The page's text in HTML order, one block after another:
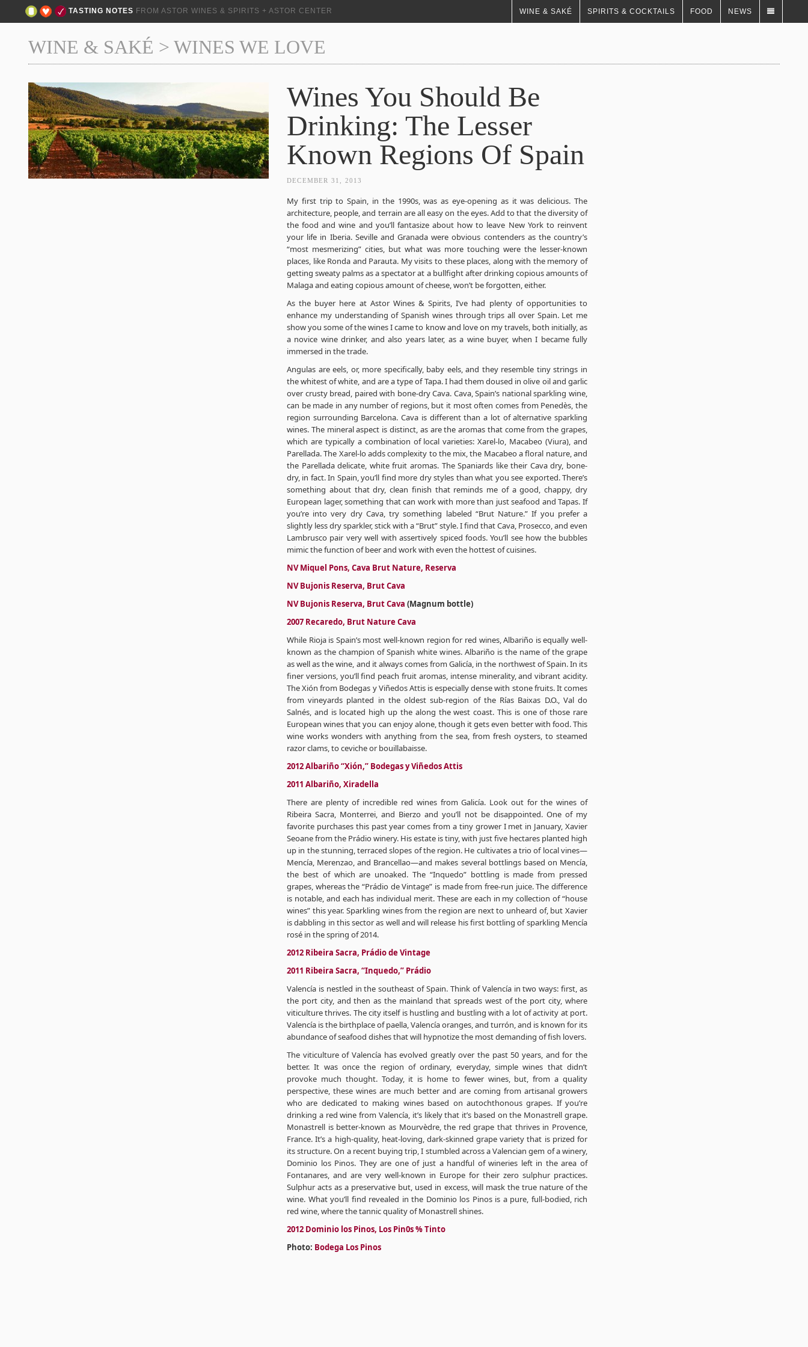
TASTING NOTES FROM ASTOR WINES & SPIRITS + ASTOR CENTER WINE & SAKÉ SPIRITS & COCKTAILS FOOD NEWS
WINE & SAKÉ > WINES WE LOVE
Wines You Should Be
Drinking: The Lesser
Known Regions Of Spain
DECEMBER 31, 2013
My first trip to Spain, in the 1990s, was as eye-opening as it was delicious. The
architecture, people, and terrain are all easy on the eyes. Add to that the diversity of
the food and wine and you’ll fantasize about how to leave New York to reinvent
your life in Iberia. Seville and Granada were obvious contenders as the country’s
“most mesmerizing” cities, but what was more touching were the lesser-known
places, like Ronda and Parauta. My visits to these places, along with the memory of
getting sweaty palms as a spectator at a bullfight after drinking copious amounts of
Malaga and eating copious amount of cheese, won’t be forgotten, either.
As the buyer here at Astor Wines & Spirits, I’ve had plenty of opportunities to
enhance my understanding of Spanish wines through trips all over Spain. Let me
show you some of the wines I came to know and love on my travels, both initially, as
a novice wine drinker, and also years later, as a wine buyer, when I became fully
immersed in the trade.
Angulas are eels, or, more specifically, baby eels, and they resemble tiny strings in
the whitest of white, and are a type of Tapa. I had them doused in olive oil and garlic
over crusty bread, paired with bone-dry Cava. Cava, Spain’s national sparkling wine,
can be made in any number of regions, but it most often comes from Penedès, the
region surrounding Barcelona. Cava is different than a lot of alternative sparkling
wines. The mineral aspect is distinct, as are the aromas that come from the grapes,
which are typically a combination of local varieties: Xarel-lo, Macabeo (Viura), and
Parellada. The Xarel-lo adds complexity to the mix, the Macabeo a floral nature, and
the Parellada delicate, white fruit aromas. The Spaniards like their Cava dry, bone-
dry, in fact. In Spain, you’ll find more dry styles than what you see exported. There’s
something about that dry, clean finish that reminds me of a good, chappy, dry
European lager, something that can work with more than just seafood and Tapas. If
you’re into very dry Cava, try something labeled “Brut Nature.” If you prefer a
slightly less dry sparkler, stick with a “Brut” style. I find that Cava, Prosecco, and even
Lambrusco pair very well with assertively spiced foods. You’ll see how the bubbles
mimic the function of beer and work with even the hottest of cuisines.
NV Miquel Pons, Cava Brut Nature, Reserva
NV Bujonis Reserva, Brut Cava
NV Bujonis Reserva, Brut Cava (Magnum bottle)
2007 Recaredo, Brut Nature Cava
While Rioja is Spain’s most well-known region for red wines, Albariño is equally well-
known as the champion of Spanish white wines. Albariño is the name of the grape
as well as the wine, and it always comes from Galicía, in the northwest of Spain. In its
finer versions, you’ll find peach fruit aromas, intense minerality, and vibrant acidity.
The Xión from Bodegas y Viñedos Attis is especially dense with stone fruits. It comes
from vineyards planted in the oldest sub-region of the Rías Baixas D.O., Val do
Salnés, and is located high up the along the west coast. This is one of those rare
European wines that you can enjoy alone, though it gets even better with food. This
wine works wonders with anything from the sea, from fresh oysters, to steamed
razor clams, to ceviche or bouillabaisse.
2012 Albariño “Xión,” Bodegas y Viñedos Attis
2011 Albariño, Xiradella
There are plenty of incredible red wines from Galicía. Look out for the wines of
Ribeira Sacra, Monterrei, and Bierzo and you’ll not be disappointed. One of my
favorite purchases this past year comes from a tiny grower I met in January, Xavier
Seoane from the Prádio winery. His estate is tiny, with just five hectares planted high
up in the stunning, terraced slopes of the region. He cultivates a trio of local vines—
Mencía, Merenzao, and Brancellao—and makes several bottlings based on Mencía,
the best of which are unoaked. The “Inquedo” bottling is made from pressed
grapes, whereas the “Prádio de Vintage” is made from free-run juice. The difference
is notable, and each has individual merit. These are each in my collection of “house
wines” this year. Sparkling wines from the region are next to unheard of, but Xavier
is dabbling in this sector as well and will release his first bottling of sparkling Mencía
rosé in the spring of 2014.
2012 Ribeira Sacra, Prádio de Vintage
2011 Ribeira Sacra, “Inquedo,” Prádio
Valencía is nestled in the southeast of Spain. Think of Valencía in two ways: first, as
the port city, and then as the mainland that spreads west of the port city, where
viticulture thrives. The city itself is hustling and bustling with a lot of activity at port.
Valencía is the birthplace of paella, Valencía oranges, and turrón, and is known for its
abundance of seafood dishes that will hypnotize the most demanding of fish lovers.
The viticulture of Valencía has evolved greatly over the past 50 years, and for the
better. It was once the region of ordinary, everyday, simple wines that didn’t
provoke much thought. Today, it is home to fewer wines, but, from a quality
perspective, these wines are much better and are coming from artisanal growers
who are dedicated to making wines based on autochthonous grapes. If you’re
drinking a red wine from Valencía, it’s likely that it’s based on the Monastrell grape.
Monastrell is better-known as Mourvèdre, the red grape that thrives in Provence,
France. It’s a high-quality, heat-loving, dark-skinned grape variety that is prized for
its structure. On a recent buying trip, I stumbled across a Valencian gem of a winery,
Dominio los Pinos. They are one of just a handful of wineries left in the area of
Fontanares, and are very well-known in Europe for their zero sulphur practices.
Sulphur acts as a preservative but, used in excess, will mask the true nature of the
wine. What you’ll find revealed in the Dominio los Pinos is a pure, full-bodied, rich
red wine, where the tannic quality of Monastrell shines.
2012 Dominio los Pinos, Los Pin0s % Tinto
Photo: Bodega Los Pinos